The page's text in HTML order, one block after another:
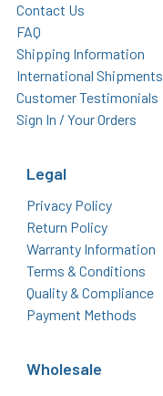
Contact Us
FAQ
Shipping Information
International Shipments
Customer Testimonials
Sign In / Your Orders
Legal
Privacy Policy
Return Policy
Warranty Information
Terms & Conditions
Quality & Compliance
Payment Methods
Wholesale